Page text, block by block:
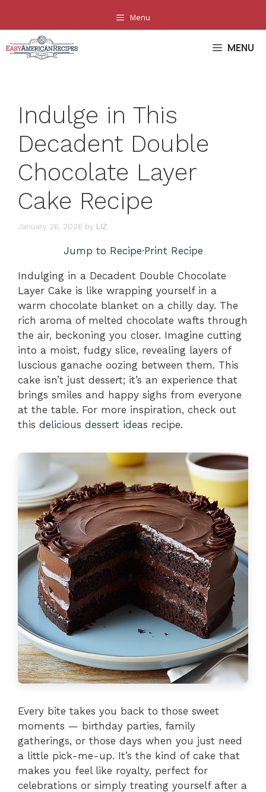
content
Menu
MENU
Indulge in This
Decadent Double
Chocolate Layer
Cake Recipe
January 26, 2026 by LIZ
Jump to Recipe·Print Recipe
Indulging in a Decadent Double Chocolate
Layer Cake is like wrapping yourself in a
warm chocolate blanket on a chilly day. The
rich aroma of melted chocolate wafts through
the air, beckoning you closer. Imagine cutting
into a moist, fudgy slice, revealing layers of
luscious ganache oozing between them. This
cake isn’t just dessert; it’s an experience that
brings smiles and happy sighs from everyone
at the table. For more inspiration, check out
this delicious dessert ideas recipe.
Every bite takes you back to those sweet
moments — birthday parties, family
gatherings, or those days when you just need
a little pick-me-up. It’s the kind of cake that
makes you feel like royalty, perfect for
celebrations or simply treating yourself after a